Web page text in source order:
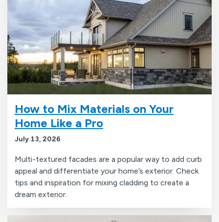
How to Mix Materials on Your
Home Like a Pro
July 13, 2026
Multi-textured facades are a popular way to add curb
appeal and differentiate your home’s exterior. Check
tips and inspiration for mixing cladding to create a
dream exterior.